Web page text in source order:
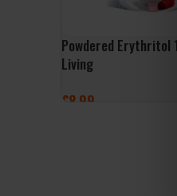
Powdered Erythritol
Living
£8.99